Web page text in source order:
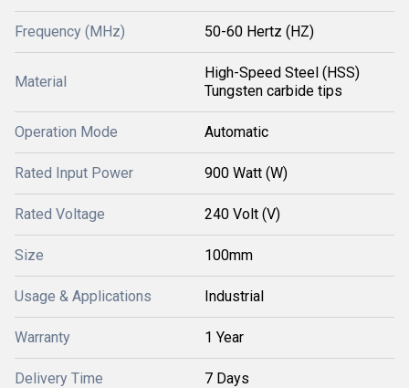
Frequency (MHz) 50-60 Hertz (HZ)
Material
High-Speed Steel (HSS)
Tungsten carbide tips
Operation Mode Automatic
Rated Input Power 900 Watt (W)
Rated Voltage 240 Volt (V)
Size 100mm
Usage & Applications Industrial
Warranty 1 Year
Delivery Time 7 Days